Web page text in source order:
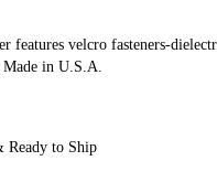
features velcro fasteners-
in U.S.A.
Ready to Ship